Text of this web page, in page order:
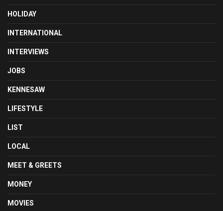
HOLIDAY
INTERNATIONAL
INTERVIEWS
JOBS
KENNESAW
LIFESTYLE
LIST
LOCAL
MEET & GREETS
MONEY
MOVIES